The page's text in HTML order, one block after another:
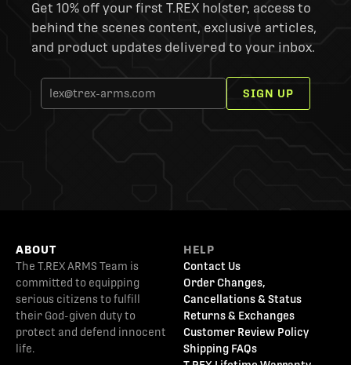
Get 10% off your first T.REX holster, access to
behind the scenes content, exclusive articles,
and product updates delivered to your inbox.
SIGN UP
ABOUT
The T.REX ARMS Team is
committed to equipping
serious citizens to fulfill
their God-given duty to
protect and defend innocent
life.
HELP
Contact Us
Order Changes,
Cancellations & Status
Returns & Exchanges
Customer Review Policy
Shipping FAQs